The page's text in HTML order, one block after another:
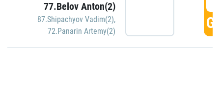
77.Belov Anton(2)
87.Shipachyov Vadim(2),
72.Panarin Artemy(2)